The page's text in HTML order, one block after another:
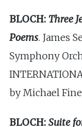
BLOCH: Three
Poems. James
Symphony
by Michael
BLOCH: Suite